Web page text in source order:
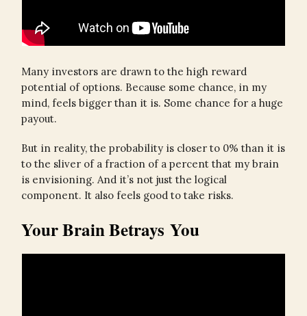
Many investors are drawn to the high reward
potential of options. Because some chance, in my
mind, feels bigger than it is. Some chance for a huge
payout.
But in reality, the probability is closer to 0% than it is
to the sliver of a fraction of a percent that my brain
is envisioning. And it’s not just the logical
component. It also feels good to take risks.
Your Brain Betrays You